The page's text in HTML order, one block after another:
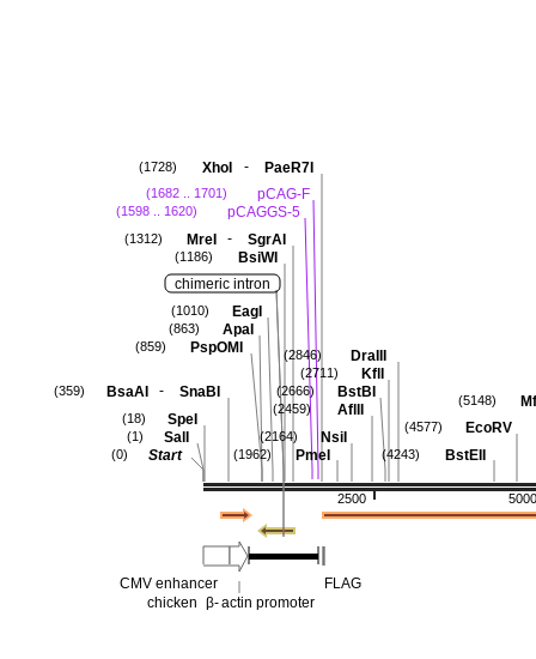
5000
2500
(5148)
EcoRV
(4577)
BstEII
(4243)
DraIII
(2846)
KflI
(2711)
BstBI
(2666)
AflII
(2459)
NsiI
(2164)
PmeI
(1962)
XhoI - PaeR7I
(1728)
pCAG-F
(1682 .. 1701)
pCAGGS-5
(1598 .. 1620)
MreI - SgrAI
(1312)
BsiWI
(1186)
chimeric intron
EagI
(1010)
ApaI
(863)
PspOMI
(859)
BsaAI - SnaBI
(359)
SpeI
(18)
SalI
(1)
Start
(0)
CMV enhancer
chicken β-actin promoter
FLAG